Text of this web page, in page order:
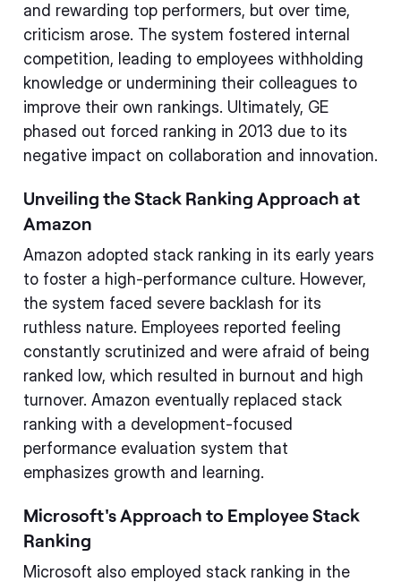
and rewarding top performers, but over time,
criticism arose. The system fostered internal
competition, leading to employees withholding
knowledge or undermining their colleagues to
improve their own rankings. Ultimately, GE
phased out forced ranking in 2013 due to its
negative impact on collaboration and innovation.
Unveiling the Stack Ranking Approach at
Amazon
Amazon adopted stack ranking in its early years
to foster a high-performance culture. However,
the system faced severe backlash for its
ruthless nature. Employees reported feeling
constantly scrutinized and were afraid of being
ranked low, which resulted in burnout and high
turnover. Amazon eventually replaced stack
ranking with a development-focused
performance evaluation system that
emphasizes growth and learning.
Microsoft's Approach to Employee Stack
Ranking
Microsoft also employed stack ranking in the